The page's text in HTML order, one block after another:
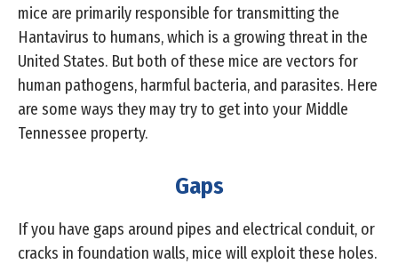
mice are primarily responsible for transmitting the
Hantavirus to humans, which is a growing threat in the
United States. But both of these mice are vectors for
human pathogens, harmful bacteria, and parasites. Here
are some ways they may try to get into your Middle
Tennessee property.
Gaps
If you have gaps around pipes and electrical conduit, or
cracks in foundation walls, mice will exploit these holes.